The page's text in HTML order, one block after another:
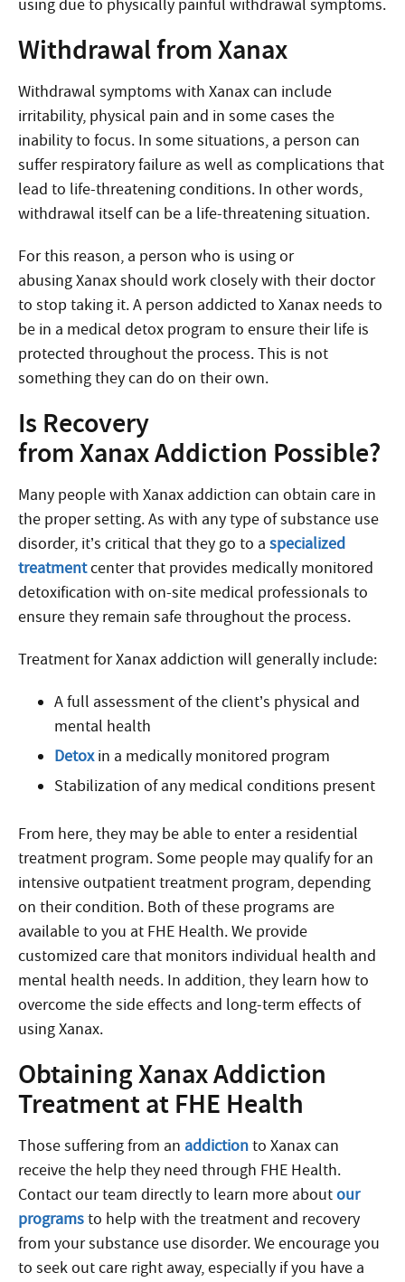
using due to physically painful withdrawal symptoms.
Withdrawal from Xanax
Withdrawal symptoms with Xanax can include
irritability, physical pain and in some cases the
inability to focus. In some situations, a person can
suffer respiratory failure as well as complications that
lead to life-threatening conditions. In other words,
withdrawal itself can be a life-threatening situation.
For this reason, a person who is using or
abusing Xanax should work closely with their doctor
to stop taking it. A person addicted to Xanax needs to
be in a medical detox program to ensure their life is
protected throughout the process. This is not
something they can do on their own.
Is Recovery
from Xanax Addiction Possible?
Many people with Xanax addiction can obtain care in
the proper setting. As with any type of substance use
disorder, it’s critical that they go to a specialized
treatmentcenter that provides medically monitored
detoxification with on-site medical professionals to
ensure they remain safe throughout the process.
Treatment for Xanax addiction will generally include:
A full assessment of the client’s physical and
mental health
Detoxin a medically monitored program
Stabilization of any medical conditions present
From here, they may be able to enter a residential
treatment program. Some people may qualify for an
intensive outpatient treatment program, depending
on their condition. Both of these programs are
available to you at FHE Health. We provide
customized care that monitors individual health and
mental health needs. In addition, they learn how to
overcome the side effects and long-term effects of
using Xanax.
Obtaining Xanax Addiction
Treatment at FHE Health
Those suffering from an addictionto Xanax can
receive the help they need through FHE Health.
Contact our team directly to learn more aboutour
programsto help with the treatment and recovery
from your substance use disorder. We encourage you
to seek out care right away, especially if you have a